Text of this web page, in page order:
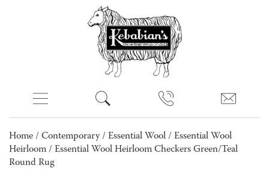
Home / Contemporary/ Essential Wool / Essential Wool
Heirloom / Essential Wool Heirloom Checkers Green/Teal
Round Rug